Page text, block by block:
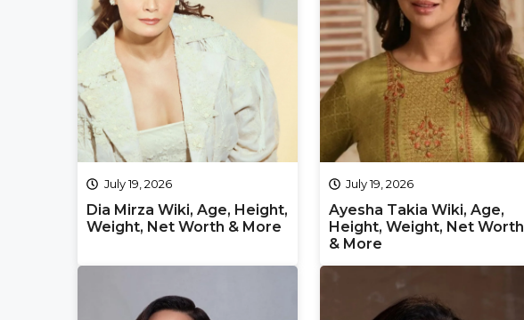
July 19, 2026
Dia Mirza Wiki, Age, Height,
Weight, Net Worth & More
July 19, 2026
Ayesha Takia Wiki, Age,
Height, Weight, Net Worth
& More